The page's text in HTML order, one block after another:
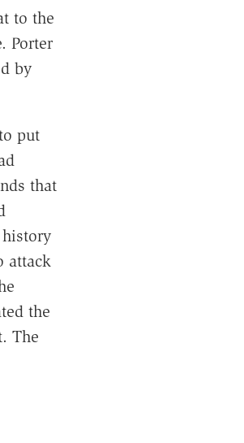
to the
Porter
by
put
that
attack
the
The